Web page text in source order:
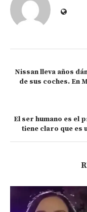
Nissan lleva años
de sus coches. En
El ser humano es el
tiene claro que es